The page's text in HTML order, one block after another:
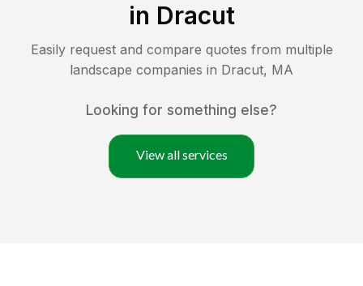
in Dracut
Easily request and compare quotes from multiple
landscape companies in Dracut, MA
Looking for something else?
View all services